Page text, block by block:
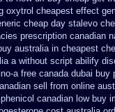
oxytrol cheapest effect
cheap day stalevo
prescription canadian
australia in cheapest
a without script abilify
a free canada dubai buy
sell from online
canadian low buy